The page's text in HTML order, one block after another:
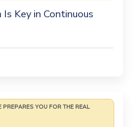
Key in Continuous